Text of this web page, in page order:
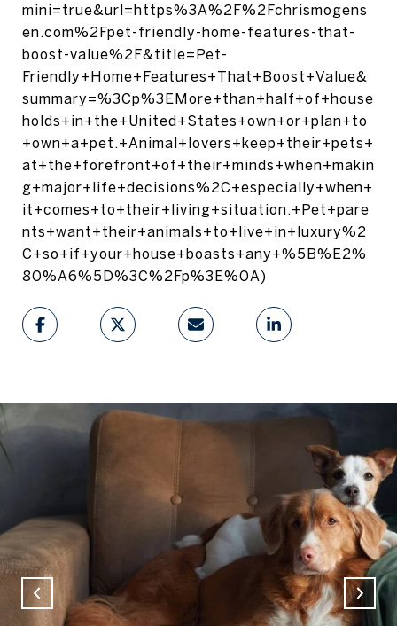
mini=true&url=https%3A%2F%2Fchrismogens
en.com%2Fpet-friendly-home-features-that-
boost-value%2F&title=Pet-
Friendly+Home+Features+That+Boost+Value&
summary=%3Cp%3EMore+than+half+of+house
holds+in+the+United+States+own+or+plan+to
+own+a+pet.+Animal+lovers+keep+their+pets+
at+the+forefront+of+their+minds+when+makin
g+major+life+decisions%2C+especially+when+
it+comes+to+their+living+situation.+Pet+pare
nts+want+their+animals+to+live+in+luxury%2
C+so+if+your+house+boasts+any+%5B%E2%
80%A6%5D%3C%2Fp%3E%0A)